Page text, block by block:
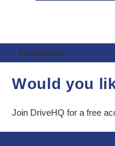
Comments
Would you
Join DriveHQ for a free